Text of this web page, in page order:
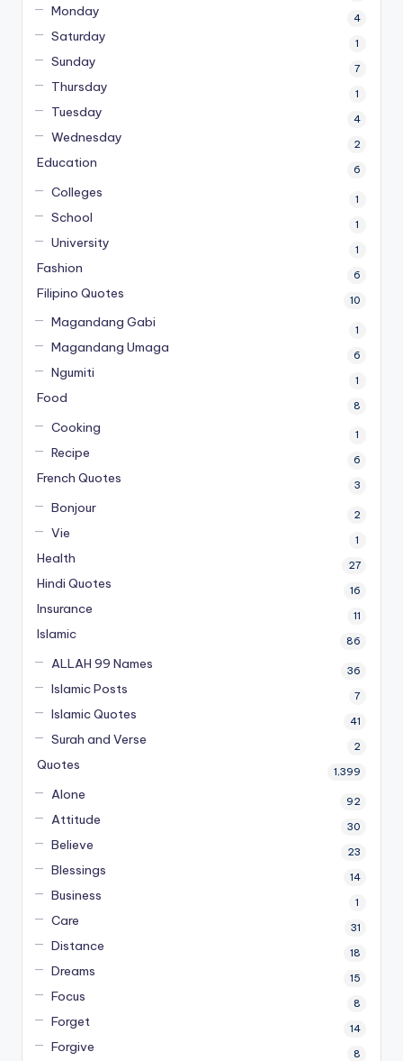
Monday 4
Saturday 1
Sunday 7
Thursday 1
Tuesday 4
Wednesday 2
Education 6
Colleges 1
School 1
University 1
Fashion 6
Filipino Quotes 10
Magandang Gabi 1
Magandang Umaga 6
Ngumiti 1
Food 8
Cooking 1
Recipe 6
French Quotes 3
Bonjour 2
Vie 1
Health 27
Hindi Quotes 16
Insurance 11
Islamic 86
ALLAH 99 Names 36
Islamic Posts 7
Islamic Quotes 41
Surah and Verse 2
Quotes 1,399
Alone 92
Attitude 30
Believe 23
Blessings 14
Business 1
Care 31
Distance 18
Dreams 15
Focus 8
Forget 14
Forgive 8